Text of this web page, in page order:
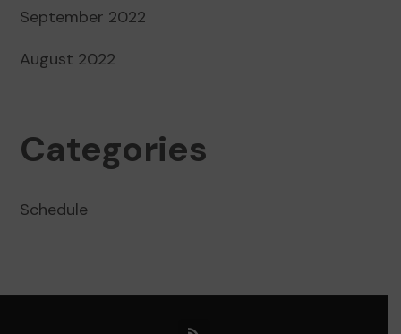
September 2022
August 2022
Categories
Schedule